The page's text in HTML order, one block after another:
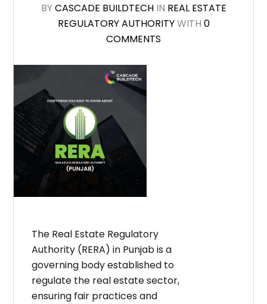
BYCASCADE BUILDTECHIN REAL ESTATE
REGULATORY AUTHORITYWITH 0
COMMENTS
The Real Estate Regulatory
Authority (RERA) in Punjab is a
governing body established to
regulate the real estate sector,
ensuring fair practices and